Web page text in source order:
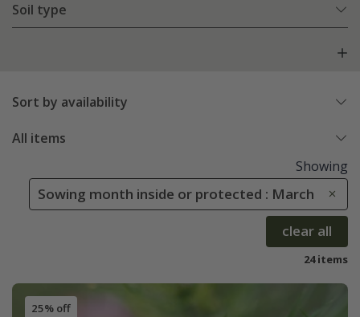
Soil type
Sort by availability
All items
Showing
Sowing month inside or protected : March
clear all
24 items
25% off